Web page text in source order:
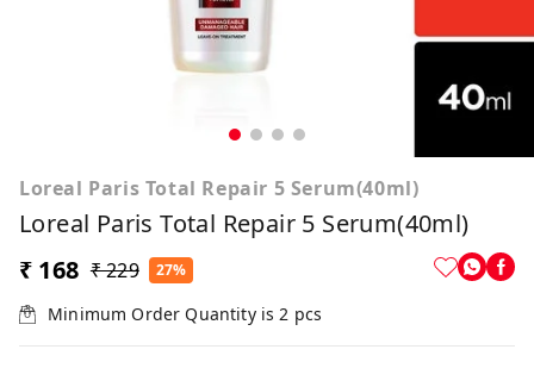
Loreal Paris Total Repair 5 Serum(40ml)
Loreal Paris Total Repair 5 Serum(40ml)
₹ 168 ₹ 229 27%
Minimum Order Quantity is2 pcs